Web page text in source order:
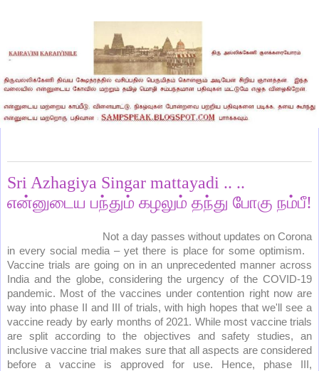
Sri Azhagiya Singar mattayadi .. ..
என்னுடைய பந்தும் கழலும் தந்து போகு நம்பீ!
Not a day passes without updates on Corona
in every social media – yet there is place for some optimism.
Vaccine trials are going on in an unprecedented manner across
India and the globe, considering the urgency of the COVID-19
pandemic. Most of the vaccines under contention right now are
way into phase II and III of trials, with high hopes that we'll see a
vaccine ready by early months of 2021. While most vaccine trials
are split according to the objectives and safety studies, an
inclusive vaccine trial makes sure that all aspects are considered
before a vaccine is approved for use. Hence, phase III,